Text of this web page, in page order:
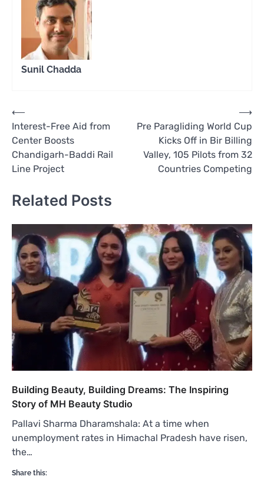
Sunil Chadda
Post
navigation
⟵
Interest-Free Aid from
Center Boosts
Chandigarh-Baddi Rail
Line Project
Pre Paragliding World Cup
Kicks Off in Bir Billing
Valley, 105 Pilots from 32
Countries Competing
⟶
Related Posts
Building Beauty, Building Dreams: The Inspiring
Story of MH Beauty Studio
Pallavi Sharma Dharamshala: At a time when
unemployment rates in Himachal Pradesh have risen,
the…
Share this: